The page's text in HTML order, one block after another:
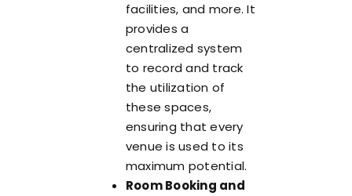
facilities, and more. It
provides a
centralized system
to record and track
the utilization of
these spaces,
ensuring that every
venue is used to its
maximum potential.
Room Booking and